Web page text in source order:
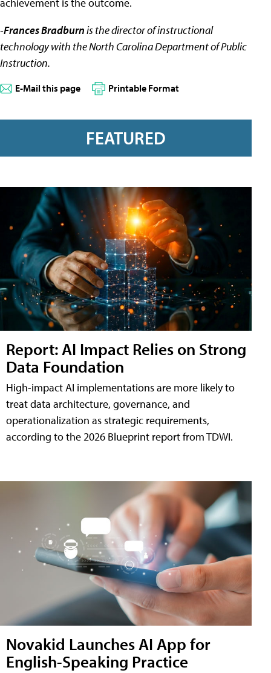
achievement is the outcome.
-Frances Bradburnis the director of instructional
technology with the North Carolina Department of Public
Instruction.
E-Mail this page Printable Format
FEATURED
Report: AI Impact Relies on Strong
Data Foundation
High-impact AI implementations are more likely to
treat data architecture, governance, and
operationalization as strategic requirements,
according to the 2026 Blueprint report from TDWI.
Novakid Launches AI App for
English-Speaking Practice